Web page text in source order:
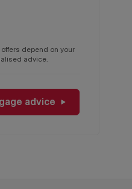
depend on your
advice.
advice